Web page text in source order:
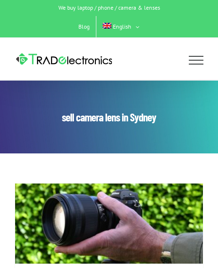
We buy laptop / phone / camera & lenses
Blog English
sell camera lens in Sydney
Nikon Z 135mm f/1.8 S Plena review